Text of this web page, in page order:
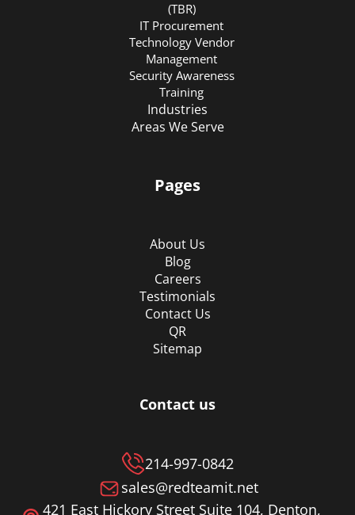
(TBR)
IT Procurement
Technology Vendor
Management
Security Awareness
Training
Industries
Areas We Serve
Pages
About Us
Blog
Careers
Testimonials
Contact Us
QR
Sitemap
Contact us
214-997-0842
sales@redteamit.net
421 East Hickory Street Suite 104, Denton,